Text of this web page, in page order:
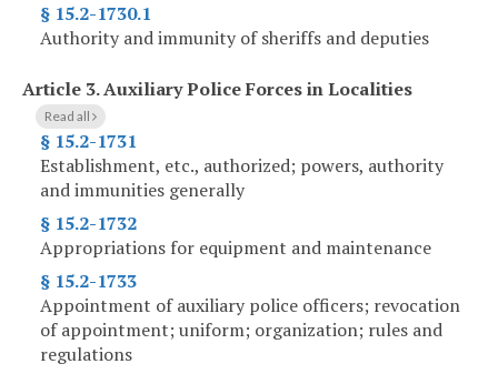
§ 15.2-1730.1
Authority and immunity of sheriffs and deputies
Article 3.Auxiliary Police Forces in Localities
Read all
§ 15.2-1731
Establishment, etc., authorized; powers, authority
and immunities generally
§ 15.2-1732
Appropriations for equipment and maintenance
§ 15.2-1733
Appointment of auxiliary police officers; revocation
of appointment; uniform; organization; rules and
regulations